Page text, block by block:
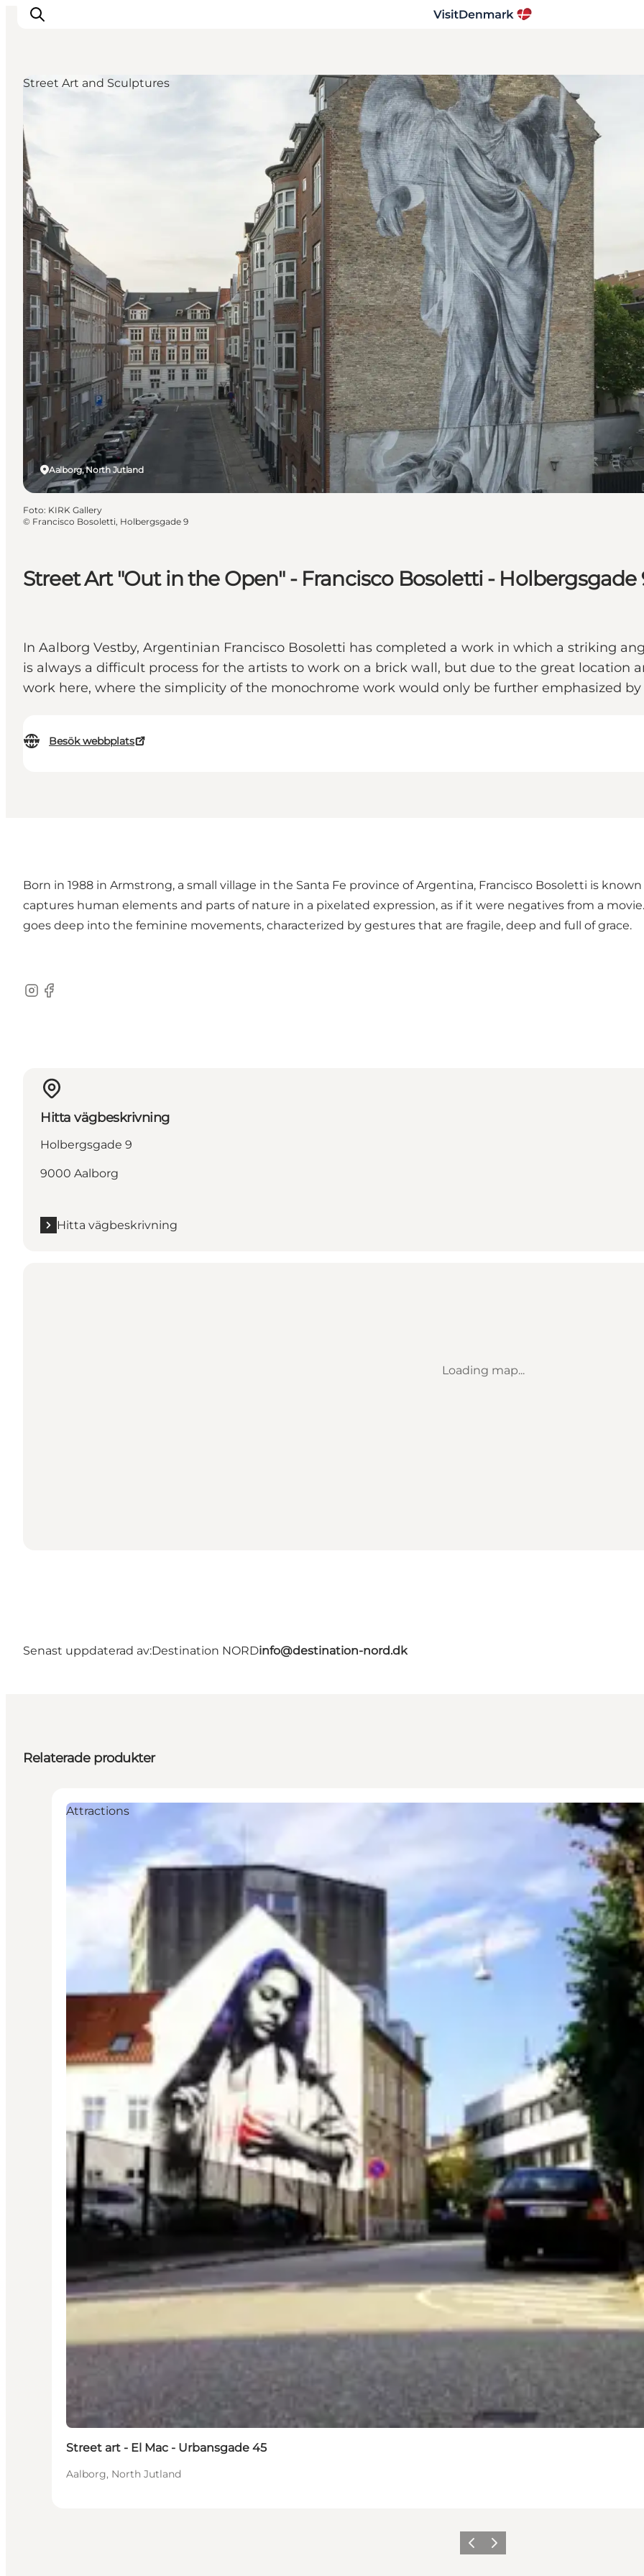
Aktiviteter
Övernatta
Planera resan
Street Art "Out in the Open" - Francisco Bosoletti - Holbergsgade
In Aalborg Vestby, Argentinian Francisco Bosoletti has completed a work in which a striking
is always a difficult process for the artists to work on a brick wall, but due to the great location
work here, where the simplicity of the monochrome work would only be further emphasized
Besök webbplats
Aalborg, North Jutland
Street Art and Sculptures
Foto: KIRK Gallery
© Francisco Bosoletti, Holbergsgade 9
Born in 1988 in Armstrong, a small village in the Santa Fe province of Argentina, Francisco Bosoletti is
captures human elements and parts of nature in a pixelated expression, as if it were negatives from a
goes deep into the feminine movements, characterized by gestures that are fragile, deep and full of grace.
Instagram
Facebook
Hitta vägbeskrivning
Holbergsgade 9
9000 Aalborg
Hitta vägbeskrivning
Loading map...
Senast uppdaterad av:Destination NORDinfo@destination-nord.dk
Relaterade produkter
Attractions
Street art - El Mac - Urbansgade 45
Aalborg, North Jutland
Föregående
Nästa